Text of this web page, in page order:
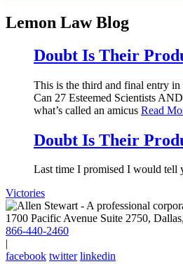
Lemon Law Blog
Doubt Is Their
This is the third and final entry
Can 27 Esteemed Scientists
what’s called an amicus Read
Doubt Is Their
Last time I promised I would tell
Victories
1700 Pacific Avenue Suite 2750,
866-440-2460
|
facebook twitter linkedin